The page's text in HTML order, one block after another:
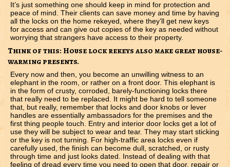
It’s just something one should keep in mind for protection and
peace of mind. Their clients can save money and time by having
all the locks on the home rekeyed, where they’ll get new keys
for access and can give out copies of the key as needed without
worrying that strangers have access to their property.
Think of this: House lock rekeys also make great house-
warming presents.
Every now and then, you become an unwilling witness to an
elephant in the room, or rather on a front door. This elephant is
in the form of crusty, corroded, barely-functioning locks there
that really need to be replaced. It might be hard to tell someone
that, but really, remember that locks and door knobs or lever
handles are essentially ambassadors for the premises and the
first thing people touch. Entry and interior door locks get a lot of
use they will be subject to wear and tear. They may start sticking
or the key is not turning. For high-traffic area locks even if
carefully used, the finish can become dull, scratched, or rusty
through time and just looks dated. Instead of dealing with that
feeling of dread every time you need to open that door, repair or